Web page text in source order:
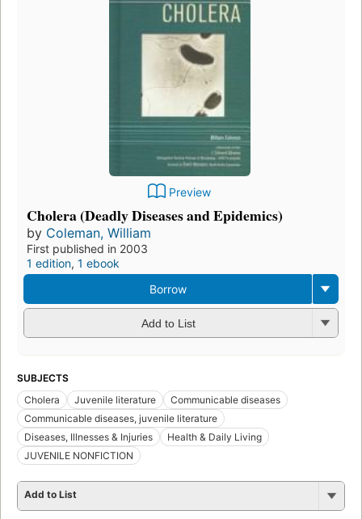
Preview
Cholera (Deadly Diseases and Epidemics)
by Coleman, William
First published in 2003
1 edition, 1 ebook
Borrow
Add to List
SUBJECTS
Cholera
Juvenile literature
Communicable diseases
Communicable diseases, juvenile literature
Diseases, Illnesses & Injuries
Health & Daily Living
JUVENILE NONFICTION
Add to List